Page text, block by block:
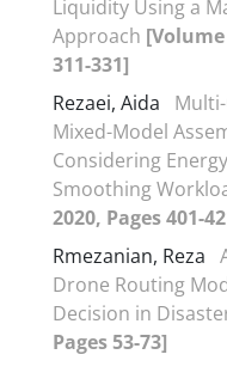
Liquidity Using a
Approach [Volume
311-331]
Rezaei, Aida
Mixed-Model
Considering
Smoothing
2020, Pages 401-
Rmezanian, Reza
Drone Routing
Decision in
Pages 53-73]